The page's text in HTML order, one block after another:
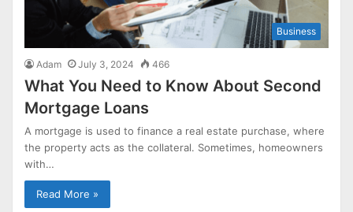
Business
Adam July 3, 2024 466
What You Need to Know About Second
Mortgage Loans
A mortgage is used to finance a real estate purchase, where
the property acts as the collateral. Sometimes, homeowners
with…
Read More »